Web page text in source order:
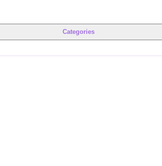
Categories